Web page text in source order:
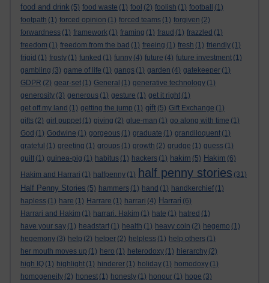
food and drink (5) food waste (1) fool (2) foolish (1) football
(1)
footpath (1) forced opinion (1) forced teams (1) forgiven (2)
forwardness (1) framework (1) framing (1) fraud (1) frazzled (1)
freedom (1) freedom from the bad (1) freeing (1) fresh (1) friendly (1)
frigid (1) frosty (1) funked (1) funny (4) future (4) future investment (1)
gambling (3) game of life (1) gangs (1) garden (4) gatekeeper (1)
GDPR (2) gear-set (1) General (1) generative technology (1)
generosity (3) generous (1) gesture (1) get it right (1)
get off my land (1) getting the jump (1) gift (5) Gift Exchange (1)
gifts (2) girl puppet (1) giving (2) glue-man (1) go along with time (1)
God (1) Godwine (1) gorgeous (1) graduate (1) grandiloquent (1)
grateful (1) greeting (1) groups (1) growth (2) grudge (1) guess (1)
guilt (1) guinea-pig (1) habitus (1) hackers (1) hakim (5) Hakim (6)
Hakim and Harrari (1) halfpenny (1) half penny stories (31)
Half Penny Stories (5) hammers (1) hand (1) handkerchief (1)
hapless (1) hare (1) Harrare (1) harrari (4) Harrari (6)
Harrari and Hakim (1) harrari. Hakim (1) hate (1) hatred (1)
have your say (1) headstart (1) health (1) heavy coin (2) hegemo (1)
hegemony (3) help (2) helper (2) helpless (1) help others (1)
her mouth moves up (1) hero (1) heterodoxy (1) hierarchy (2)
high IQ (1) highlight (1) hinderer (1) holiday (1) homodoxy (1)
homogeneity (2) honest (1) honesty (1) honour (1) hope (3)